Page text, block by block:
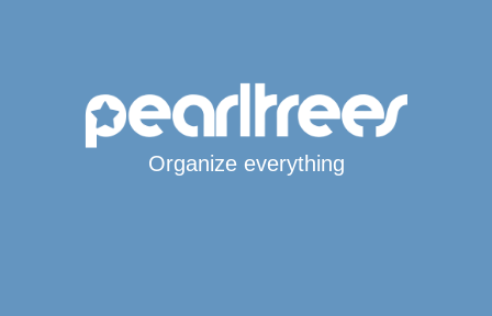
Organize everything